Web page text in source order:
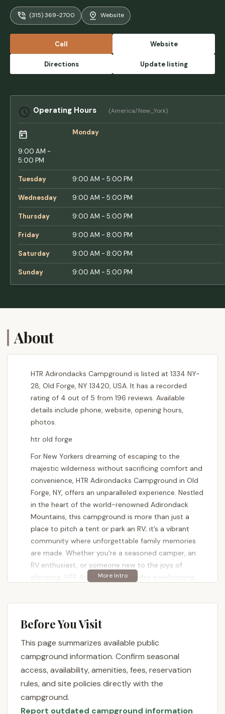
prices even for a holiday weekend! You’re
only 10 minutes from Old Forge, which is
super close, but far enough to not deal with
with a camper is super easy, the sites are all
great sizes, and besides us loving it, our
dogs love coming here too! The staff
and are always so kinda and willing to give
to visit for hiking, kayaking, etc. can’t
(315) 369-2700 Website
Call Website
Directions Update listing
Operating Hours (America/New_York)
Monday
9:00 AM -
5:00 PM
Tuesday 9:00 AM - 5:00 PM
Wednesday 9:00 AM - 5:00 PM
Thursday 9:00 AM - 5:00 PM
Friday 9:00 AM - 8:00 PM
Saturday 9:00 AM - 8:00 PM
Sunday 9:00 AM - 5:00 PM
About
HTR Adirondacks Campground is listed at 1334 NY-
28, Old Forge, NY 13420, USA. It has a recorded
rating of 4 out of 5 from 196 reviews. Available
details include phone, website, opening hours,
photos.
htr old forge
For New Yorkers dreaming of escaping to the
majestic wilderness without sacrificing comfort and
convenience, HTR Adirondacks Campground in Old
Forge, NY, offers an unparalleled experience. Nestled
in the heart of the world-renowned Adirondack
Mountains, this campground is more than just a
place to pitch a tent or park an RV; it’s a vibrant
community where unforgettable family memories
are made. Whether you're a seasoned camper, an
RV enthusiast, or someone new to the joys of
glamping, HTR Adirondacks provides a welcoming
your outdoor adventure.
This article will delve into what makes HTR
Adirondacks Campground a premier destination for
locals across New York State. We'll explore its prime
location, the extensive list of services and features
that set it apart, potential special offers, and why
it's the perfect spot for your next Adirondack
getaway. Prepare to be inspired to "Hit The Road" to
this incredible retreat, where the beauty of nature
Before You Visit
This page summarizes available public
campground information. Confirm seasonal
access, availability, amenities, fees, reservation
rules, and site policies directly with the
campground.
Report outdated campground information